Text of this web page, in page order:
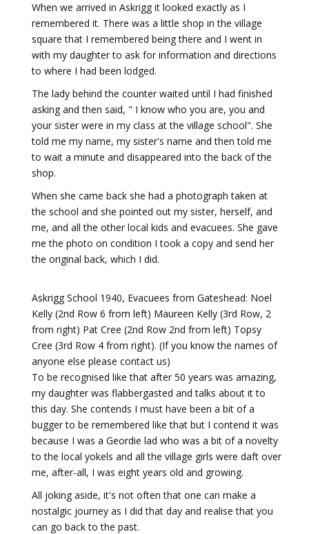
When we arrived in Askrigg it looked exactly as I
remembered it. There was a little shop in the village
square that I remembered being there and I went in
with my daughter to ask for information and directions
to where I had been lodged.
The lady behind the counter waited until I had finished
asking and then said, " I know who you are, you and
your sister were in my class at the village school". She
told me my name, my sister's name and then told me
to wait a minute and disappeared into the back of the
shop.
When she came back she had a photograph taken at
the school and she pointed out my sister, herself, and
me, and all the other local kids and evacuees. She gave
me the photo on condition I took a copy and send her
the original back, which I did.
Askrigg School 1940, Evacuees from Gateshead: Noel
Kelly (2nd Row 6 from left) Maureen Kelly (3rd Row, 2
from right) Pat Cree (2nd Row 2nd from left) Topsy
Cree (3rd Row 4 from right). (If you know the names of
anyone else please contact us)
To be recognised like that after 50 years was amazing,
my daughter was flabbergasted and talks about it to
this day. She contends I must have been a bit of a
bugger to be remembered like that but I contend it was
because I was a Geordie lad who was a bit of a novelty
to the local yokels and all the village girls were daft over
me, after-all, I was eight years old and growing.
All joking aside, it's not often that one can make a
nostalgic journey as I did that day and realise that you
can go back to the past.